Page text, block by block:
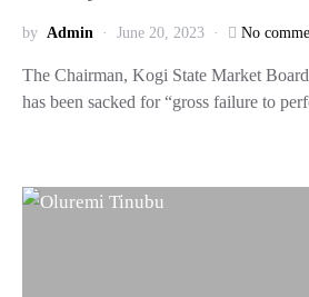
by Admin June 20, 2023 No
The Chairman, Kogi State Market
has been sacked for “gross failure to